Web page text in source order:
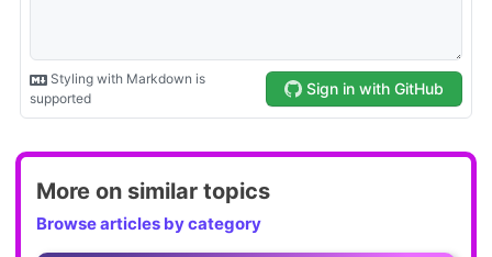
More on similar topics
Browse articles by category